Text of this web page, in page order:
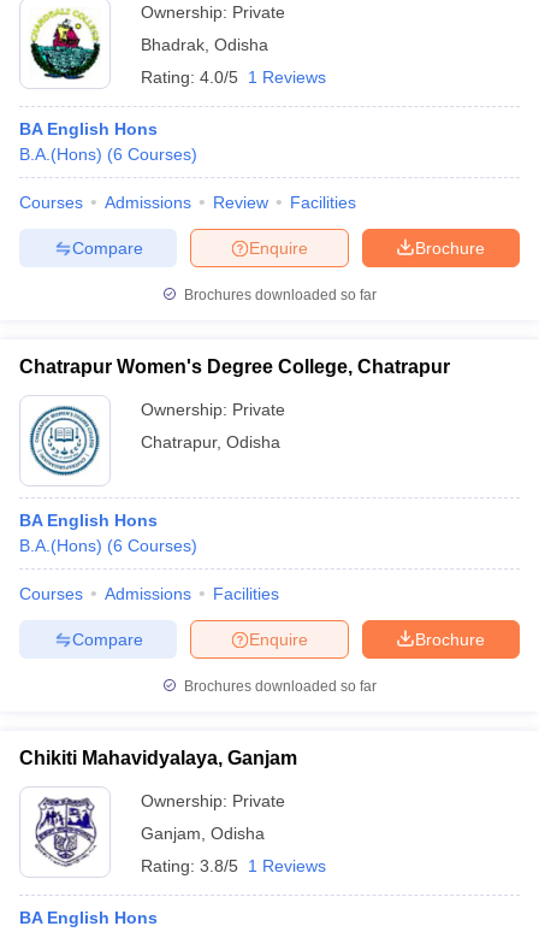
Ownership: Private
Bhadrak Odisha
Rating: 4.0/5 1 Reviews
BA English Hons
B.A.(Hons) (6 Courses)
Courses Admissions Review Facilities
Brochure
Enquire
Compare
Brochures downloaded so far
Chatrapur Women's Degree College, Chatrapur
Ownership: Private
Chatrapur, Odisha
BA English Hons
B.A.(Hons) (6 Courses)
Courses Admissions Facilities
Brochure
Enquire
Compare
Brochures downloaded so far
Chikiti Mahavidyalaya, Ganjam
Ownership: Private
Ganjam Odisha
Rating: 3.8/5 1 Reviews
BA English Hons